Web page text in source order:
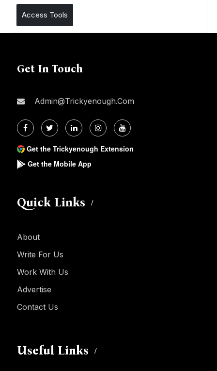
Access Tools
Get In Touch
Admin@trickyenough.com
Get the Trickyenough Extension
Get the Mobile App
Quick Links
About
Write For Us
Work With Us
Advertise
Contact Us
Useful Links